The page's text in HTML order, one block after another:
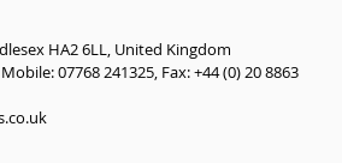
HA2 6LL, United Kingdom
07768 241325, Fax: +44 (0) 20 8863